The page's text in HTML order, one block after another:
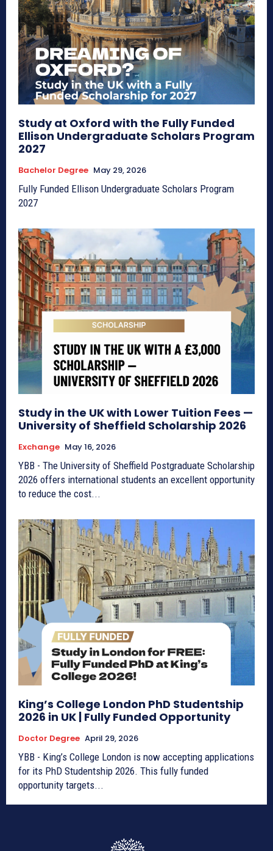
Study at Oxford with the Fully Funded
Ellison Undergraduate Scholars Program
2027
Bachelor Degree May 29, 2026
Fully Funded Ellison Undergraduate Scholars Program
2027
Study in the UK with Lower Tuition Fees —
University of Sheffield Scholarship 2026
Exchange May 16, 2026
YBB - The University of Sheffield Postgraduate Scholarship
2026 offers international students an excellent opportunity
to reduce the cost...
King’s College London PhD Studentship
2026 in UK | Fully Funded Opportunity
Doctor Degree April 29, 2026
YBB - King’s College London is now accepting applications
for its PhD Studentship 2026. This fully funded
opportunity targets...